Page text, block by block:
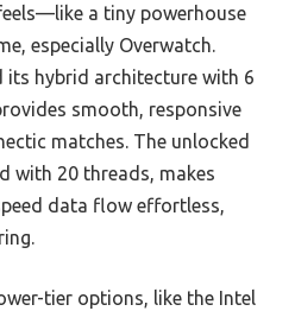
a tiny powerhouse
especially Overwatch.
its hybrid architecture with 6
smooth, responsive
matches. The unlocked
with 20 threads, makes
data flow effortless,
tier options, like the Intel